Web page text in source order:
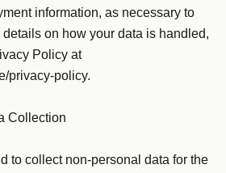
information, as necessary to
on how your data is handled,
Policy at
privacy-policy.
Collection
to collect non-personal data for the